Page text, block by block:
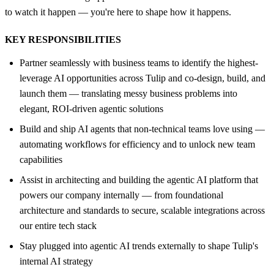
to watch it happen — you're here to shape how it happens.
KEY RESPONSIBILITIES
Partner seamlessly with business teams to identify the highest-
leverage AI opportunities across Tulip and co-design, build, and
launch them — translating messy business problems into
elegant, ROI-driven agentic solutions
Build and ship AI agents that non-technical teams love using —
automating workflows for efficiency and to unlock new team
capabilities
Assist in architecting and building the agentic AI platform that
powers our company internally — from foundational
architecture and standards to secure, scalable integrations across
our entire tech stack
Stay plugged into agentic AI trends externally to shape Tulip's
internal AI strategy